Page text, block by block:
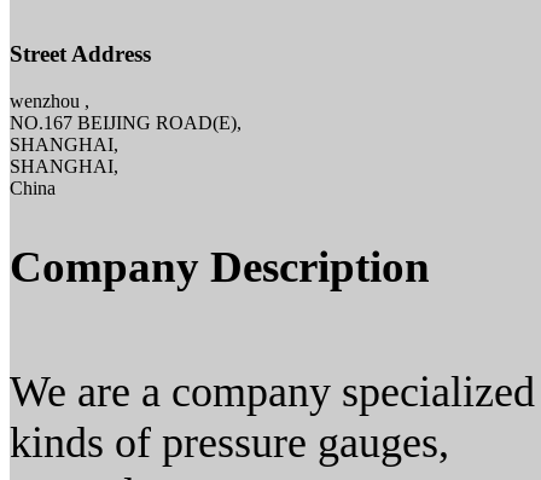
Street Address
wenzhou ,
NO.167 BEIJING ROAD(E),
SHANGHAI,
SHANGHAI,
China
Company Description
We are a company
kinds of pressure gauges,